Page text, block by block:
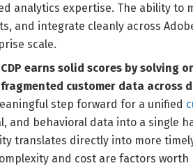
analytics expertise. The ability to
and integrate cleanly across
scale.
CDP earns solid scores by
customer data across
step forward for a unified
and behavioral data into a single
translates directly into more
and cost are factors